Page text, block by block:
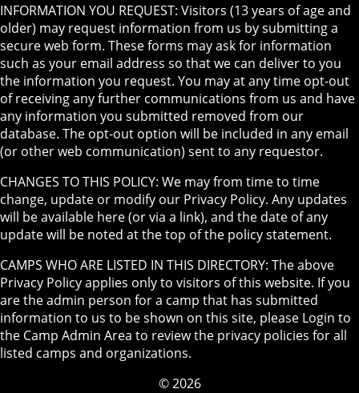
INFORMATION YOU REQUEST: Visitors (13 years of age and
older) may request information from us by submitting a
secure web form. These forms may ask for information
such as your email address so that we can deliver to you
the information you request. You may at any time opt-out
of receiving any further communications from us and have
any information you submitted removed from our
database. The opt-out option will be included in any email
(or other web communication) sent to any requestor.
CHANGES TO THIS POLICY: We may from time to time
change, update or modify our Privacy Policy. Any updates
will be available here (or via a link), and the date of any
update will be noted at the top of the policy statement.
CAMPS WHO ARE LISTED IN THIS DIRECTORY: The above
Privacy Policy applies only to visitors of this website. If you
are the admin person for a camp that has submitted
information to us to be shown on this site, please Login to
the Camp Admin Area to review the privacy policies for all
listed camps and organizations.
© 2026